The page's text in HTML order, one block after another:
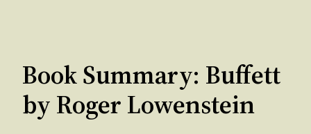
Book Summary: Buffett
by Roger Lowenstein